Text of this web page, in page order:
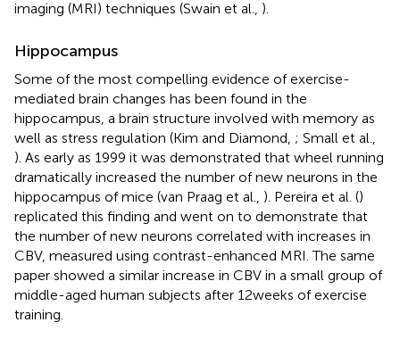
imaging (MRI) techniques (Swain et al., ).
Hippocampus
Some of the most compelling evidence of exercise-
mediated brain changes has been found in the
hippocampus, a brain structure involved with memory as
well as stress regulation (Kim and Diamond, ; Small et al.,
). As early as 1999 it was demonstrated that wheel running
dramatically increased the number of new neurons in the
hippocampus of mice (van Praag et al., ). Pereira et al. ()
replicated this finding and went on to demonstrate that
the number of new neurons correlated with increases in
CBV, measured using contrast-enhanced MRI. The same
paper showed a similar increase in CBV in a small group of
middle-aged human subjects after 12 weeks of exercise
training.